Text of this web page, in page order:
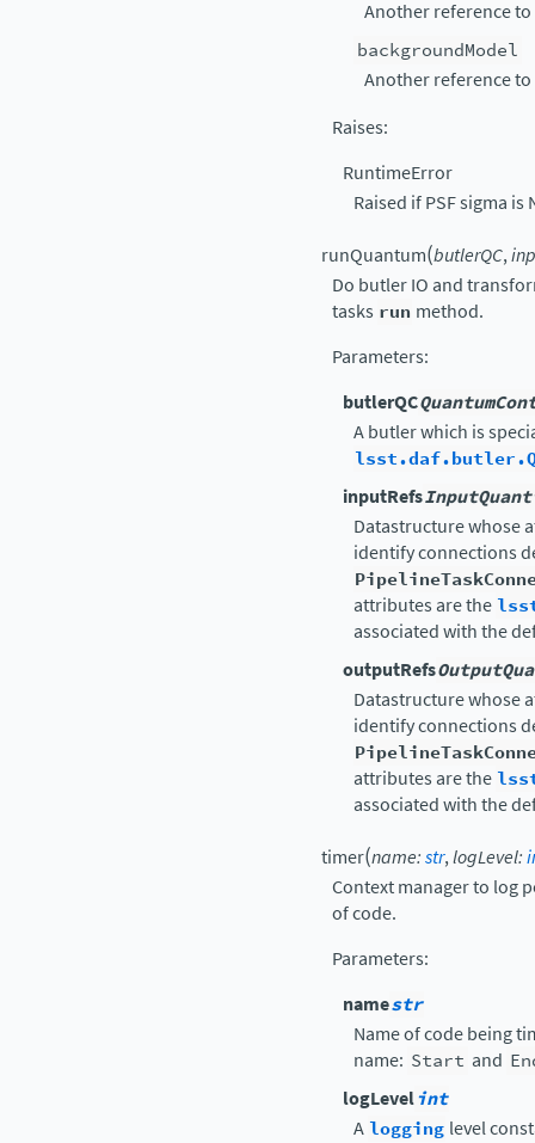
Another reference to
backgroundModel
Another reference to
Raises:
RuntimeError
Raised if PSF sigma is
runQuantum(butlerQC,
Do butler IO and
tasks run method.
Parameters:
butlerQC
A butler which is
inputRefs
Datastructure whose
identify connections
attributes are the
associated with the
outputRefs
Datastructure whose
identify connections
attributes are the
associated with the
timer(name:str,logLevel:
Context manager to log
of code.
Parameters:
namestr
Name of code being
name: Start and
logLevelint
A logging level